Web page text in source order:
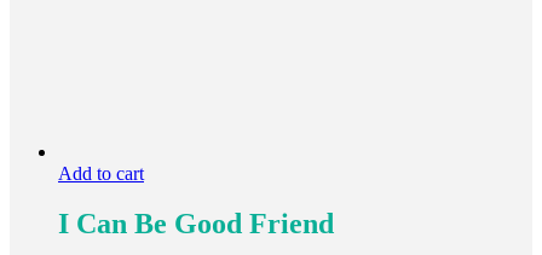
Add to cart
I Can Be Good Friend